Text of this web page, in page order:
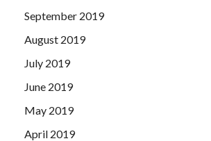
September 2019
August 2019
July 2019
June 2019
May 2019
April 2019